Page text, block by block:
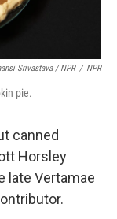
Srivastava / NPR / NPR
pie.
canned
Horsley
late Vertamae